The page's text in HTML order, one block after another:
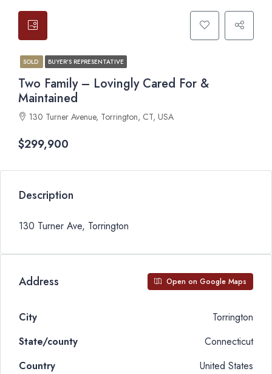
SOLD BUYER'S REPRESENTATIVE
Two Family – Lovingly Cared For &
Maintained
130 Turner Avenue, Torrington, CT, USA
$299,900
Description
130 Turner Ave, Torrington
Address Open on Google Maps
City
Torrington
State/county
Connecticut
Country
United States